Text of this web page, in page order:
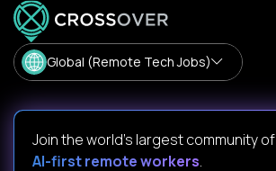
Global (Remote Tech Jobs)
Join the world's largest community of
AI-first remote workers.